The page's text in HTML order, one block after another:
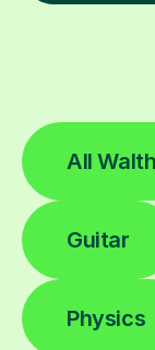
All
Guitar
Physics